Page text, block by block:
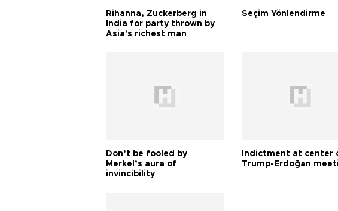
Rihanna, Zuckerberg in
India for party thrown by
Asia's richest man
Seçim Yönlendirme
Don’t be fooled by
Merkel’s aura of
invincibility
Indictment at center
Trump-Erdoğan